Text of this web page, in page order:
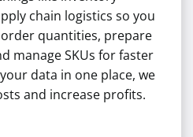
chain logistics so you
quantities, prepare
manage SKUs for faster
data in one place, we
and increase profits.